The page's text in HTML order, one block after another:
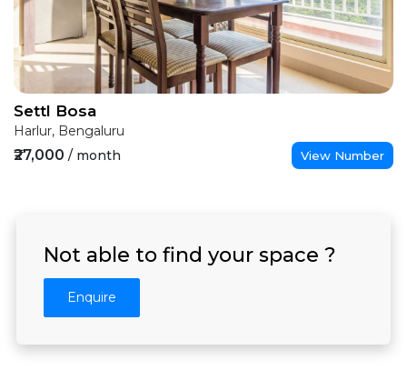
Settl Bosa
Harlur, Bengaluru
₹27,000 / month View Number
Not able to find your space ?
Enquire